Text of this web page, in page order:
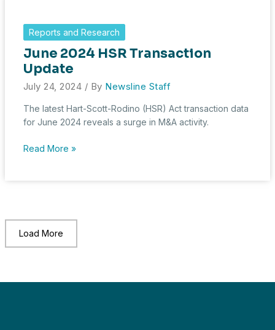
Reports and Research
June 2024 HSR Transaction
Update
July 24, 2024 / By Newsline Staff
The latest Hart-Scott-Rodino (HSR) Act transaction data
for June 2024 reveals a surge in M&A activity.
June
Read More »
Load More